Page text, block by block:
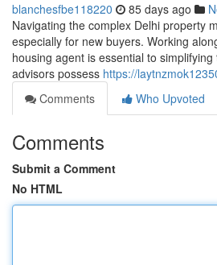
blanchesfbe118220 85 days ago
Navigating the complex Delhi property
especially for new buyers. Working
housing agent is essential to
advisors possess https://
Comments
Who Upvoted
Comments
Submit a Comment
No HTML